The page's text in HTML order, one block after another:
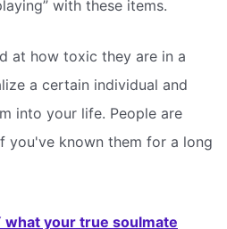
with these items.
at how toxic they are in a
a certain individual and
into your life. People are
you've known them for a long
what your true soulmate